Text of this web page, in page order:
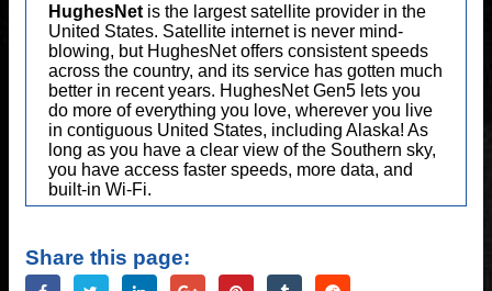
HughesNet is the largest satellite provider in the
United States. Satellite internet is never mind-
blowing, but HughesNet offers consistent speeds
across the country, and its service has gotten much
better in recent years. HughesNet Gen5 lets you
do more of everything you love, wherever you live
in contiguous United States, including Alaska! As
long as you have a clear view of the Southern sky,
you have access faster speeds, more data, and
built-in Wi-Fi.
Share this page: